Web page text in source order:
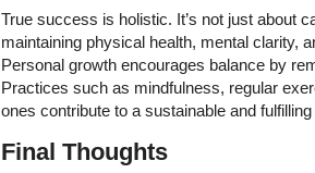
True success is holistic. It’s not just about
maintaining physical health, mental clarity,
Personal growth encourages balance by
Practices such as mindfulness, regular
ones contribute to a sustainable and
Final Thoughts